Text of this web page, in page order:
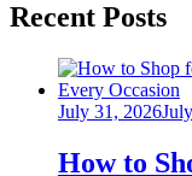
Recent Posts
Posted
July 31, 2026
How to